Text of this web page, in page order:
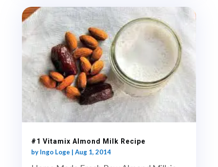
#1 Vitamix Almond Milk Recipe
by Ingo Loge | Aug 1, 2014